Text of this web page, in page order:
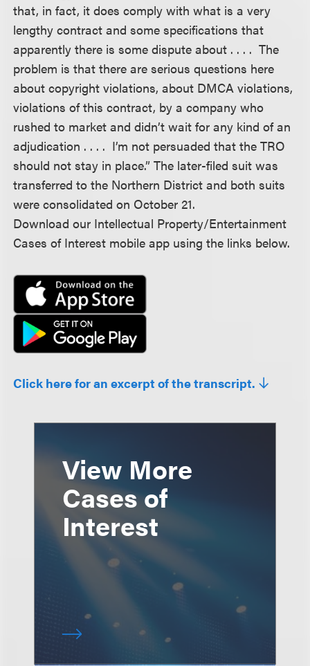
that, in fact, it does comply with what is a very
lengthy contract and some specifications that
apparently there is some dispute about . . . . The
problem is that there are serious questions here
about copyright violations, about DMCA violations,
violations of this contract, by a company who
rushed to market and didn’t wait for any kind of an
adjudication . . . . I’m not persuaded that the TRO
should not stay in place.” The later-filed suit was
transferred to the Northern District and both suits
were consolidated on October 21.
Download our Intellectual Property/Entertainment
Cases of Interest mobile app using the links below.
Click here for an excerpt of the transcript.
View More
Cases of
Interest